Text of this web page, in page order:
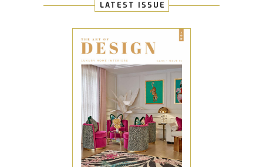
LATEST ISSUE